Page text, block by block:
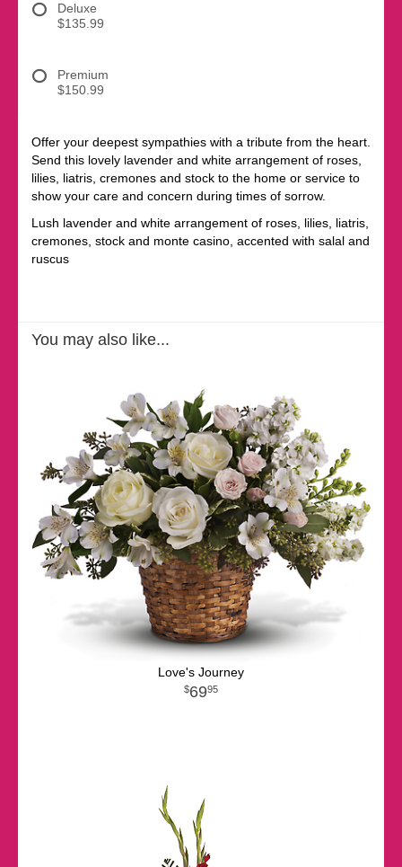
Deluxe
$135.99
Premium
$150.99
Offer your deepest sympathies with a tribute from the heart.
Send this lovely lavender and white arrangement of roses,
lilies, liatris, cremones and stock to the home or service to
show your care and concern during times of sorrow.
Lush lavender and white arrangement of roses, lilies, liatris,
cremones, stock and monte casino, accented with salal and
ruscus
You may also like...
Love's Journey
6995